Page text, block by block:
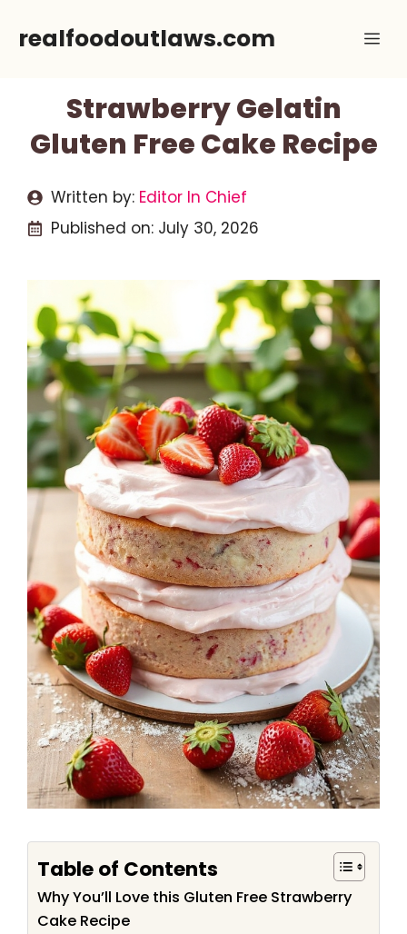
realfoodoutlaws.com
Strawberry Gelatin
Gluten Free Cake Recipe
Written by: Editor In Chief
Published on: July 30, 2026
Table of Contents
Why You’ll Love this Gluten Free Strawberry
Cake Recipe